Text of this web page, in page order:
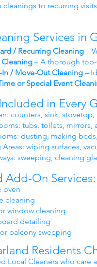
cleanings to recurring
Services in
/ Recurring Cleaning –
– A thorough
In / Move-Out Cleaning –
or Special Event
counters, sink,
tubs, toilets, mirrors,
dusting, making
Areas: wiping surfaces,
sweeping, cleaning
in Every
oven
cleaning
window cleaning
detailing
balcony sweeping
Add-On Services:
Local Cleaners who care
Residents